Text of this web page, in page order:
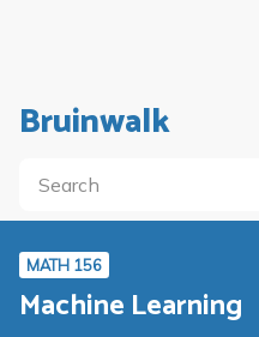
Bruinwalk
MATH 156
Machine Learning